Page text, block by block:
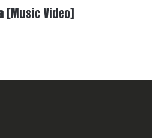
[Music Video]